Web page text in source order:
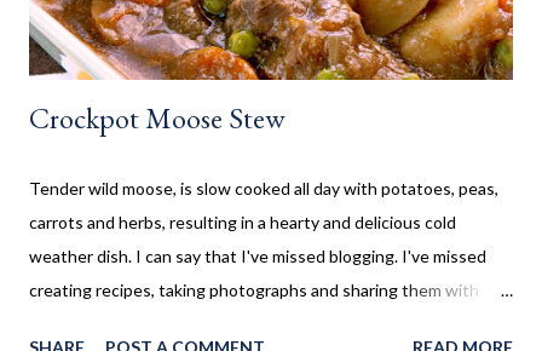
cream, dairy, and...
Crockpot Moose Stew
Tender wild moose, is slow cooked all day with potatoes, peas,
carrots and herbs, resulting in a hearty and delicious cold
weather dish. I can say that I've missed blogging. I've missed
creating recipes, taking photographs and sharing them with
SHARE POST A COMMENT READ MORE